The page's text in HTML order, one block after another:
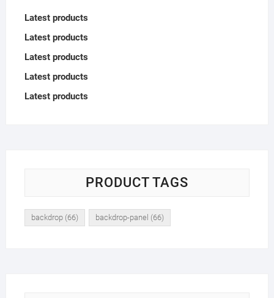
Latest products
Latest products
Latest products
Latest products
Latest products
PRODUCT TAGS
backdrop(66) backdrop-panel (66)